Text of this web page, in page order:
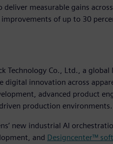
deliver measurable gains
of up to 30
Technology Co., Ltd., a
digital innovation across
advanced product
production environments.
new industrial AI
and Designcenter™